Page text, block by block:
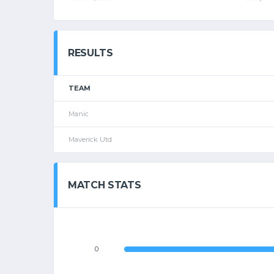
RESULTS
TEAM
Manic
Maverick Utd
MATCH STATS
0